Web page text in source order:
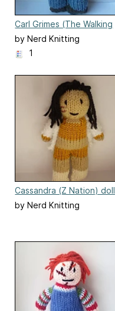
Carl Grimes (The Walking
Dead)
by Nerd Knitting
1
Cassandra (Z Nation) doll
by Nerd Knitting